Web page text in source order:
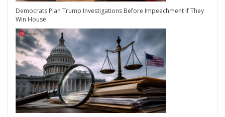
Democrats Plan Trump Investigations Before Impeachment If They
Win House